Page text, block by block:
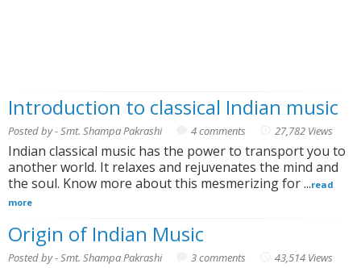
Introduction to classical Indian music
Posted by - Smt. Shampa Pakrashi 4 comments 27,782 Views
Indian classical music has the power to transport you to
another world. It relaxes and rejuvenates the mind and
the soul. Know more about this mesmerizing for ...read
more
Origin of Indian Music
Posted by - Smt. Shampa Pakrashi 3 comments 43,514 Views